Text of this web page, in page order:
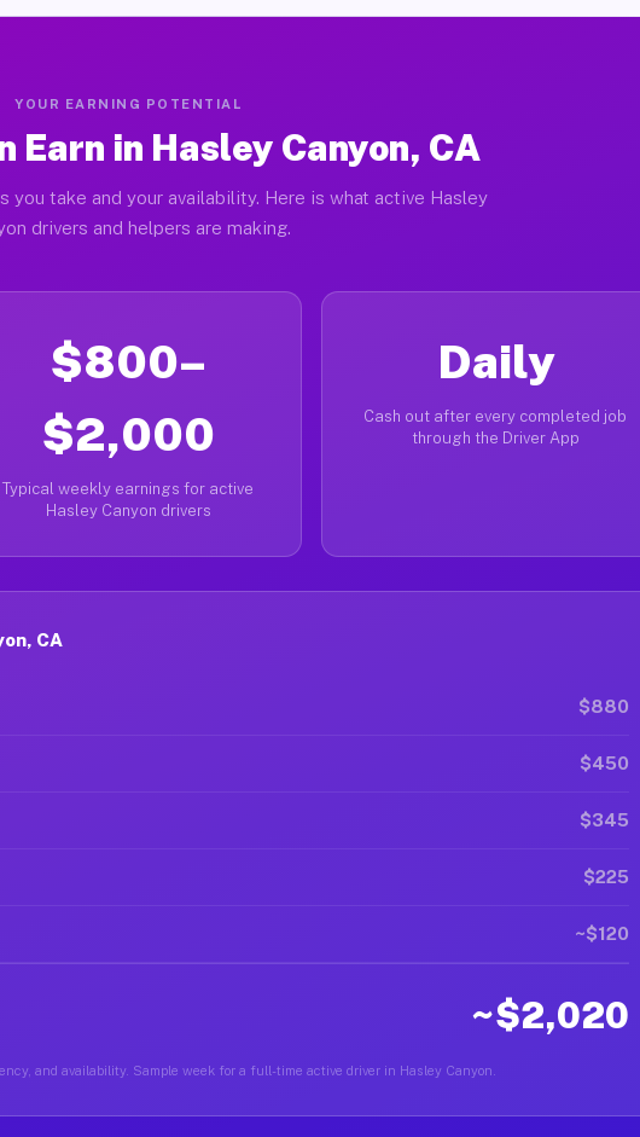
YOUR EARNING POTENTIAL
Earn in Hasley Canyon, CA
you take and your availability. Here is what active Hasley
drivers and helpers are making.
$800–
$2,000
Typical weekly earnings for active
Hasley Canyon drivers
Daily
Cash out after every completed job
through the Driver App
CA
$880
$450
$345
$225
~$120
~$2,020
and availability. Sample week for a full-time active driver in Hasley Canyon.